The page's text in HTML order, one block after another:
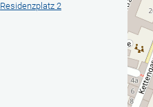
Residenzplatz 2